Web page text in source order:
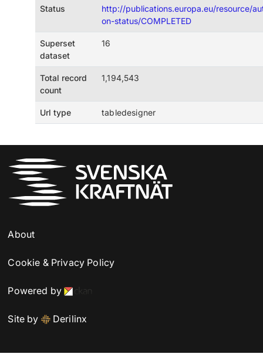
Status
http://publications.europa.eu/resource/
on-status/COMPLETED
Superset
dataset
16
Total record
count
1,194,543
Url type tabledesigner
About
Cookie & Privacy Policy
Powered by
Site by Derilinx